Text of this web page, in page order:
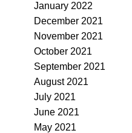
January 2022
December 2021
November 2021
October 2021
September 2021
August 2021
July 2021
June 2021
May 2021